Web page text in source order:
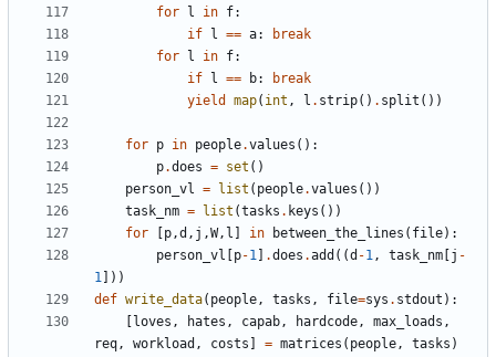
for
l in f:
if
l == a:
break
for
l in f:
if
l == b:
break
yield
map( int , l . strip( ) . split ( ) )
for p in people.values ( ) :
p.does = set ( )
person_vl = list ( people.values ( ) )
task_nm = list (tasks . keys ( ) )
for
p,d , j ,W, l in between_the_lines ( file) :
person_vl
p-1 .does .add ( (d -1, task_nm j -
1
) )
def write_data( people, tasks , file=sys . stdout ) :
loves , hates , capab, hardcode, max_loads ,
req, workload , costs = matrices ( people, tasks )